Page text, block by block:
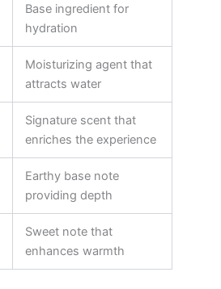
Base ingredient for
hydration
Moisturizing agent that
attracts water
Signature scent that
enriches the experience
Earthy base note
providing depth
Sweet note that
enhances warmth